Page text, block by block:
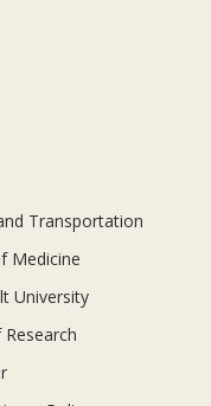
Transportation
Medicine
University